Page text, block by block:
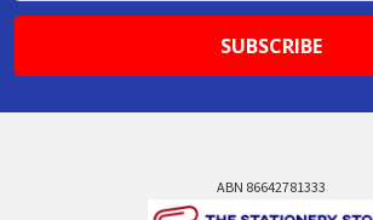
ABN 86642781333